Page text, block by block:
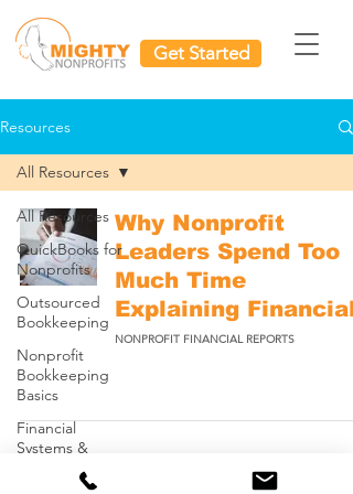
Get Started
Resources
All Resources
QuickBooks for
Nonprofits
Outsourced
Bookkeeping
Nonprofit
Bookkeeping
Basics
Financial
Systems &
All Resources
Why Nonprofit
Leaders Spend Too
Much Time
Explaining
NONPROFIT FINANCIAL REPORTS